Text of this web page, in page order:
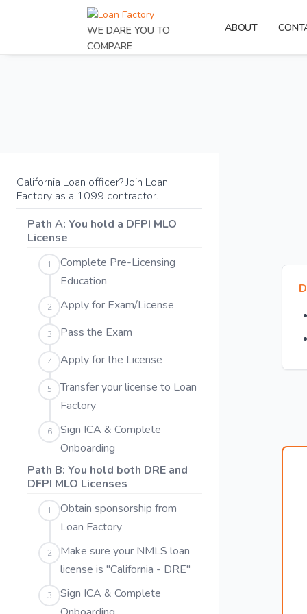
WE DARE YOU TO
COMPARE
ABOUT
California Loan officer? Join Loan
Factory as a 1099 contractor.
Path A: You hold a DFPI MLO
License
1
Complete Pre-Licensing
Education
2 Apply for Exam/License
3 Pass the Exam
4 Apply for the License
5
Transfer your license to Loan
Factory
6
Sign ICA & Complete
Onboarding
Path B: You hold both DRE and
DFPI MLO Licenses
1
Obtain sponsorship from
Loan Factory
2
Make sure your NMLS loan
license is "California - DRE"
3
Sign ICA & Complete